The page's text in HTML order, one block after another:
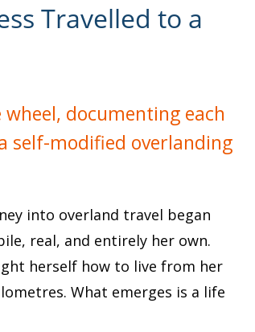
Travelled to a
documenting each
self-modified overlanding
into overland travel began
real, and entirely her own.
herself how to live from her
What emerges is a life